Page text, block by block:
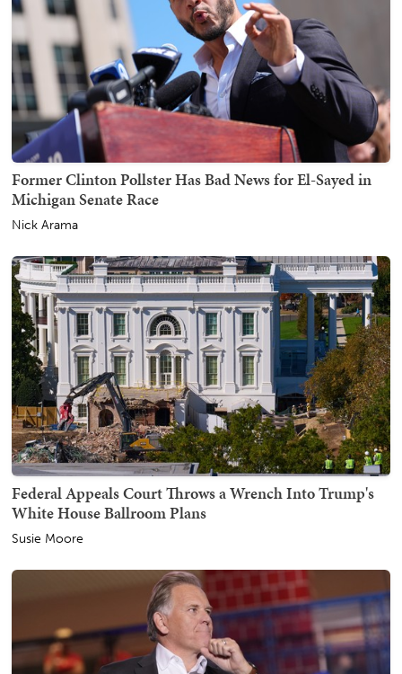
Former Clinton Pollster Has Bad News for El-Sayed in
Michigan Senate Race
Nick Arama
Federal Appeals Court Throws a Wrench Into Trump's
White House Ballroom Plans
Susie Moore